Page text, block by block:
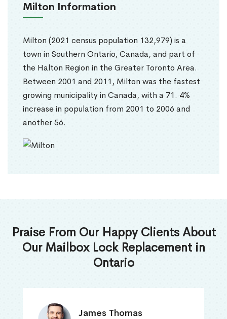
Milton Information
Milton (2021 census population 132,979) is a
town in Southern Ontario, Canada, and part of
the Halton Region in the Greater Toronto Area.
Between 2001 and 2011, Milton was the fastest
growing municipality in Canada, with a 71. 4%
increase in population from 2001 to 2006 and
another 56.
Praise From Our Happy Clients About
Our Mailbox Lock Replacement in
Ontario
James Thomas